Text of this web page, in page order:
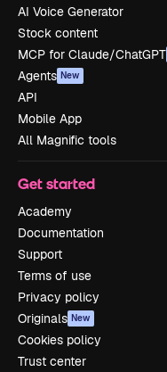
AI Voice Generator
Stock content
MCP for Claude/ChatGPT
Agents New
API
Mobile App
All Magnific tools
Get started
Academy
Documentation
Support
Terms of use
Privacy policy
Originals New
Cookies policy
Trust center